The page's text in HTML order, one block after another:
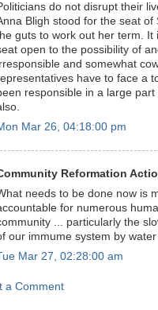
do not disrupt their
Bligh stood for the seat
guts to work out her term.
open to the possibility of
and somewhat
have to face a
responsible in a large
Mar 26, 04:18:00 pm
Reformation
needs to be done now is
for numerous
... particularly the
our immume system by
Mar 27, 02:28:00 am
a Comment